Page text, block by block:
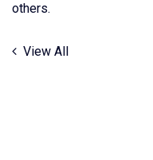
others.
View All